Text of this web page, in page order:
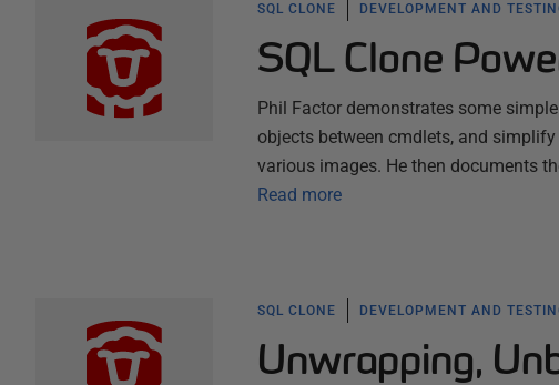
SQL CLONE DEVELOPMENT AND
SQL Clone
Phil Factor demonstrates some
objects between cmdlets, and
various images. He then documents
Read more
SQL CLONE DEVELOPMENT AND
Unwrapping,